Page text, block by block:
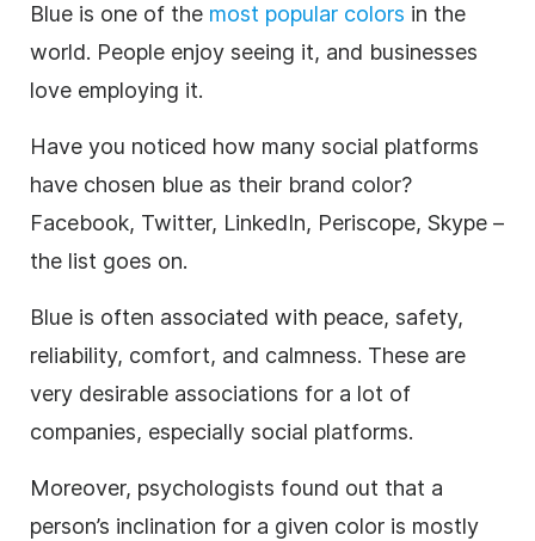
Blue is one of the most popular colors in the
world. People enjoy seeing it, and businesses
love employing it.
Have you noticed how many social platforms
have chosen blue as their brand color?
Facebook, Twitter, LinkedIn, Periscope, Skype –
the list goes on.
Blue is often associated with peace, safety,
reliability, comfort, and calmness. These are
very desirable associations for a lot of
companies, especially social platforms.
Moreover, psychologists found out that a
person’s inclination for a given color is mostly